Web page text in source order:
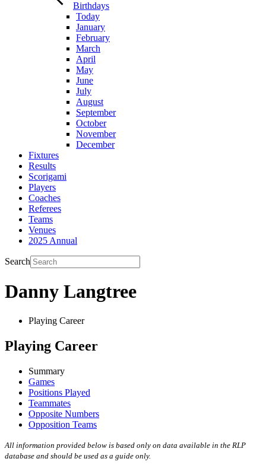
Birthdays
Today
January
February
March
April
May
June
July
August
September
October
November
December
Fixtures
Results
Scorigami
Players
Coaches
Referees
Teams
Venues
2025 Annual
Search
Danny Langtree
Playing Career
Playing Career
Summary
Games
Positions Played
Teammates
Opposite Numbers
Opposition Teams
All information provided below is based only on data available in the RLP
database and should be used as a guide only.